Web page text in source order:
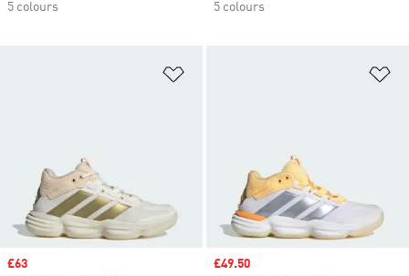
5 colours
5 colours
Sale price
£63 Sale price
£49.50